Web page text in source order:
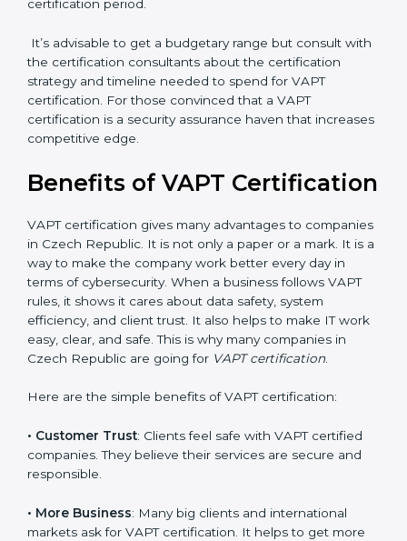
hiring, and training increase overall spending.
•Audit Frequency: How many times will the firm
conduct internal and external audits during and after
the certification period.
with the certification consultants about the
certification is a security assurance haven that
increases competitive edge.
Benefits of VAPT
Certification
VAPT certification gives many advantages to
companies in Czech Republic. It is not only a paper or
a mark. It is a way to make the company work better
follows VAPT rules, it shows it cares about data safety,
system efficiency, and client trust. It also helps to
make IT work easy, clear, and safe. This is why many
certification.